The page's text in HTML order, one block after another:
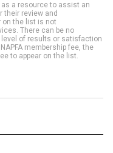
a resource to assist an
their review and
on the list is not
There can be no
of results or satisfaction
membership fee, the
to appear on the list.